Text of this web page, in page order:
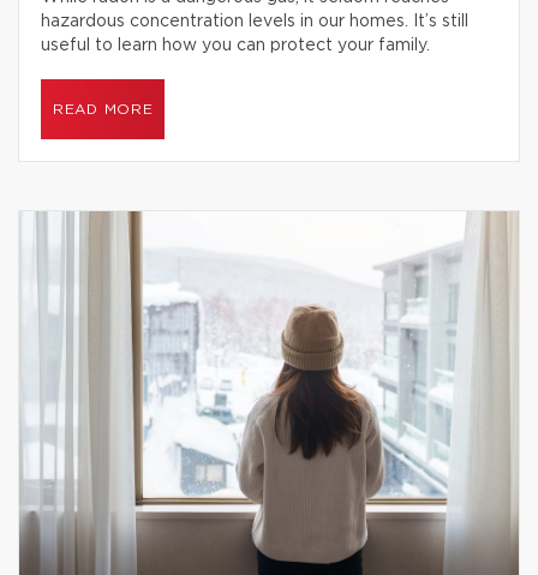
hazardous concentration levels in our homes. It’s still
useful to learn how you can protect your family.
READ MORE